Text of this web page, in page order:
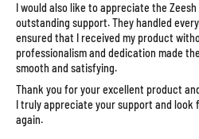
I would also like to appreciate the
outstanding support. They handled
ensured that I received my product
professionalism and dedication made
smooth and satisfying.
Thank you for your excellent product
I truly appreciate your support and look
again.